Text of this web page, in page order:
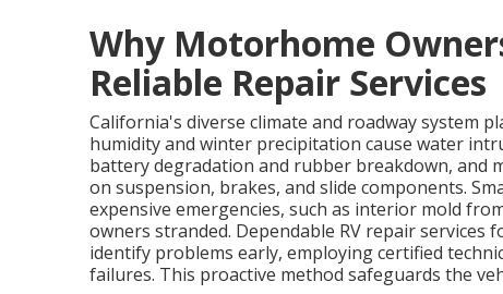
Why Motorhome
Reliable Repair Services
California's diverse climate and roadway system
humidity and winter precipitation cause water
battery degradation and rubber breakdown, and
on suspension, brakes, and slide components.
expensive emergencies, such as interior mold
owners stranded. Dependable RV repair
identify problems early, employing certified
failures. This proactive method safeguards the